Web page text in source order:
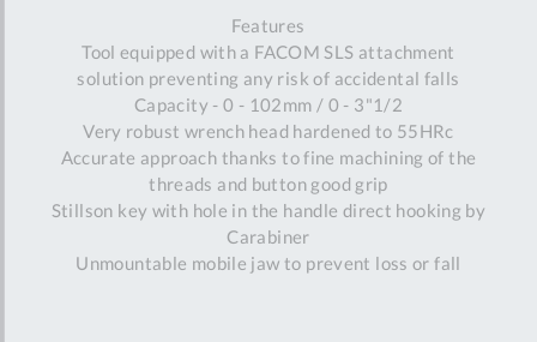
Features
Tool equipped with a FACOM SLS attachment
solution preventing any risk of accidental falls
Capacity - 0 - 102mm / 0 - 3"1/2
Very robust wrench head hardened to 55HRc
Accurate approach thanks to fine machining of the
threads and button good grip
Stillson key with hole in the handle direct hooking by
Carabiner
Unmountable mobile jaw to prevent loss or fall